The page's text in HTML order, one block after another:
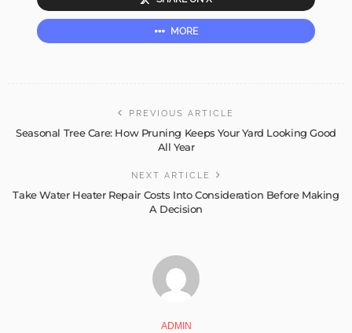
MORE
PREVIOUS ARTICLE
Seasonal Tree Care: How Pruning Keeps Your Yard Looking Good
All Year
NEXT ARTICLE
Take Water Heater Repair Costs Into Consideration Before Making
A Decision
ADMIN